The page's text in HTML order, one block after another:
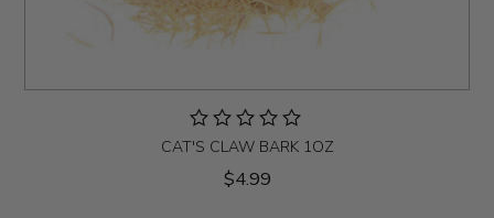
CAT'S CLAW BARK 1OZ
$4.99